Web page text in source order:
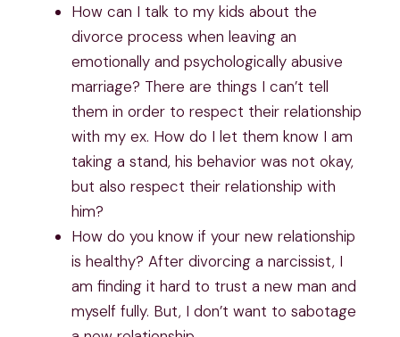
How can I talk to my kids about the
divorce process when leaving an
emotionally and psychologically abusive
marriage? There are things I can’t tell
them in order to respect their relationship
with my ex. How do I let them know I am
taking a stand, his behavior was not okay,
but also respect their relationship with
him?
How do you know if your new relationship
is healthy? After divorcing a narcissist, I
am finding it hard to trust a new man and
myself fully. But, I don’t want to sabotage